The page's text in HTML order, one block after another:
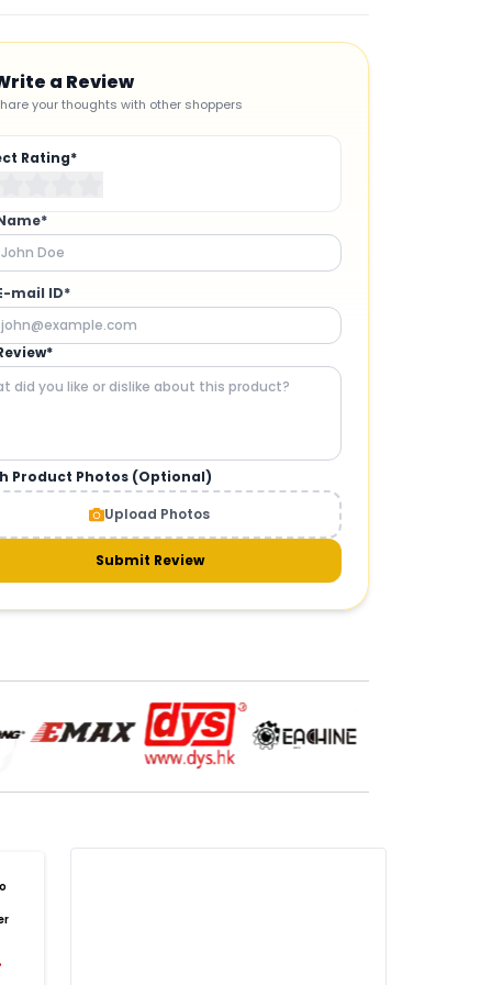
a Review
your thoughts with other shoppers
Rating*
mail ID*
Product Photos (Optional)
Upload Photos
Submit Review
AND GIMBALS
& gimbals
Cameras
Axis Gimbal for Drone
3-Axis Gimbal Stabilizer
Camera for Quadcopter
DRONE PAYLOAD SYSTEMS:
payload systems
Drone Payload System
Payload Drop Mechanism
Payload Attachment Kit